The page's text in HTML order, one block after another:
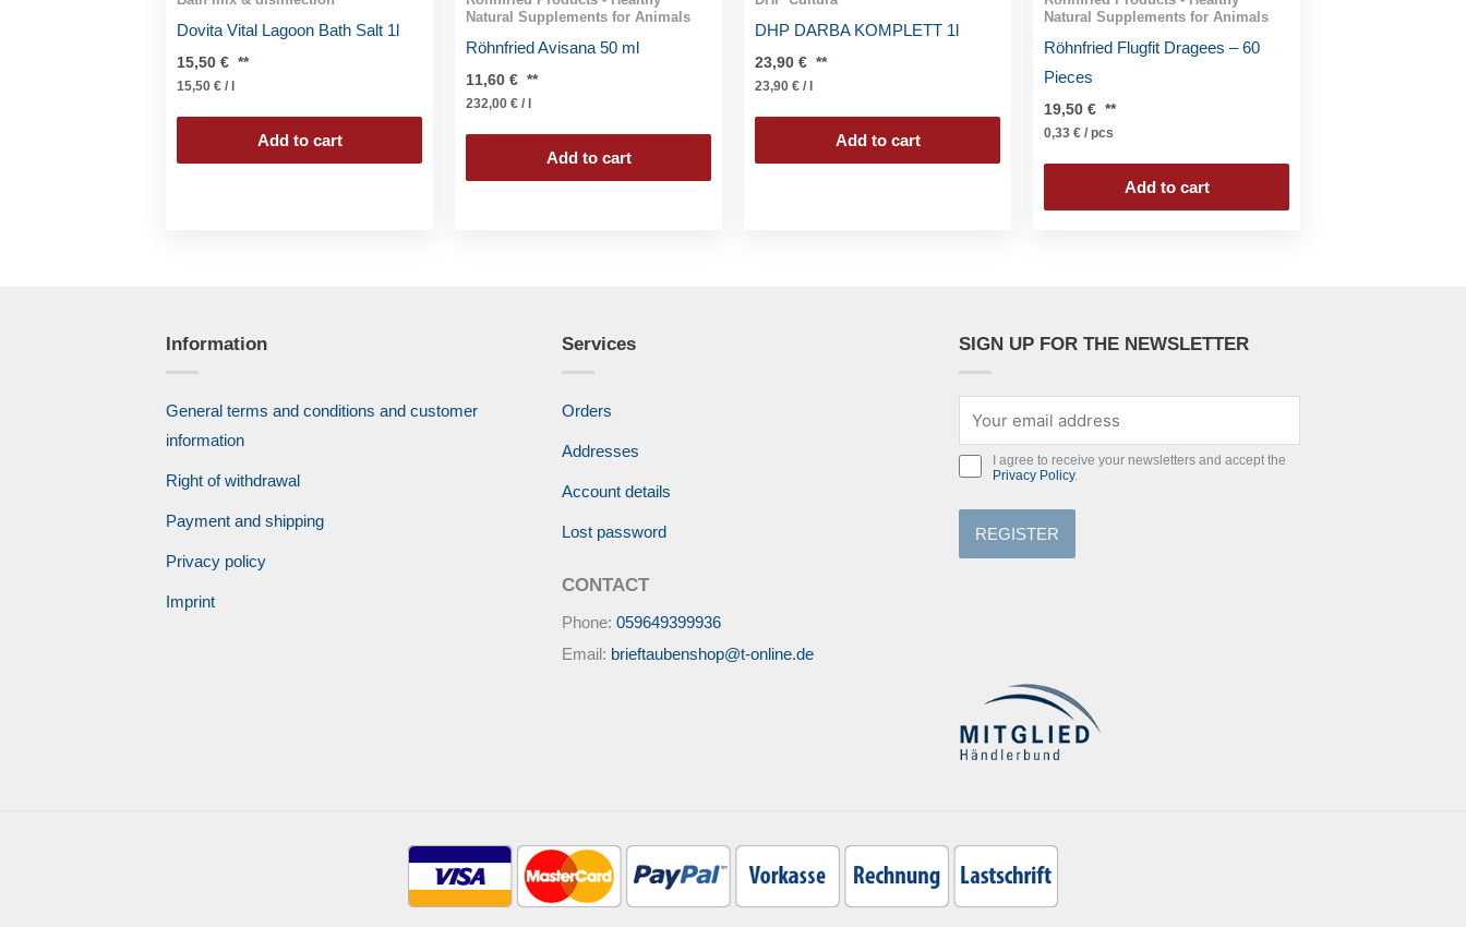
Dovita Vital Lagoon Bath Salt 1l
15,50 € **
15,50 € /
Add to cart
Natural Supplements for Animals
Röhnfried Avisana 50 ml
11,60 € **
232,00 € /
Add to cart
DHP DARBA KOMPLETT 1l
23,90 € **
23,90 € /
Add to cart
Natural Supplements for Animals
Röhnfried Flugfit Dragees – 60
Pieces
19,50 € **
0,33 € / pcs
Add to cart
Information
General terms and conditions and customer
information
Right of withdrawal
Payment and shipping
Privacy policy
Imprint
Services
Orders
Addresses
Account details
Lost password
CONTACT
Phone:059649399936
Email: brieftaubenshop@t-online.de
SIGN UP FOR THE NEWSLETTER
I agree to receive your newsletters and accept the
Privacy Policy.